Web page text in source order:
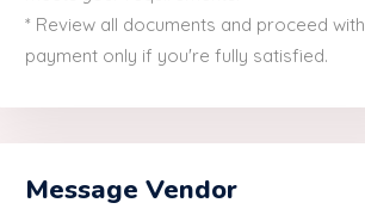
* Review all documents and proceed with
payment only if you're fully satisfied.
Message Vendor